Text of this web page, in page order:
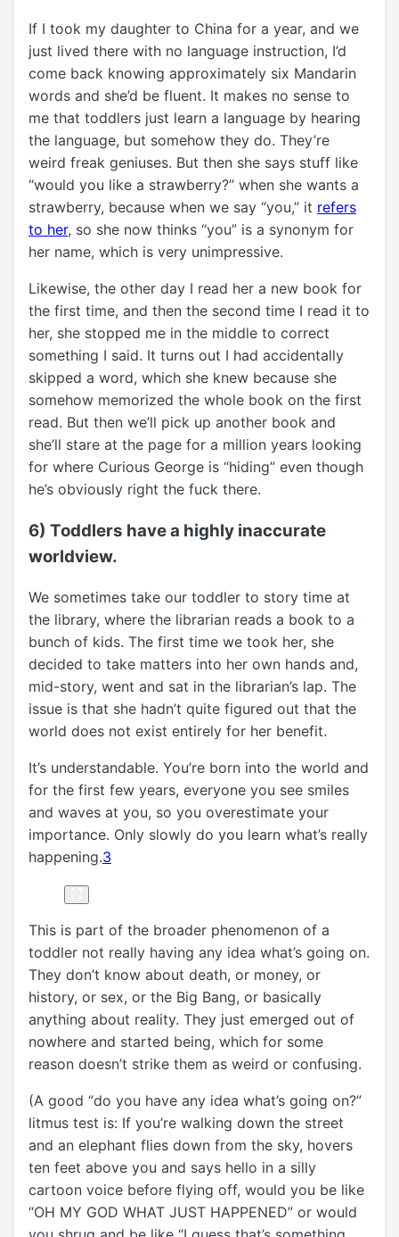
If I took my daughter to China for a year, and we
just lived there with no language instruction, I’d
come back knowing approximately six Mandarin
words and she’d be fluent. It makes no sense to
me that toddlers just learn a language by hearing
the language, but somehow they do. They’re
weird freak geniuses. But then she says stuff like
“would you like a strawberry?” when she wants a
strawberry, because when we say “you,” it refers
to her, so she now thinks “you” is a synonym for
her name, which is very unimpressive.
Likewise, the other day I read her a new book for
the first time, and then the second time I read it to
her, she stopped me in the middle to correct
something I said. It turns out I had accidentally
skipped a word, which she knew because she
somehow memorized the whole book on the first
read. But then we’ll pick up another book and
she’ll stare at the page for a million years looking
for where Curious George is “hiding” even though
he’s obviously right the fuck there.
6) Toddlers have a highly inaccurate
worldview.
We sometimes take our toddler to story time at
the library, where the librarian reads a book to a
bunch of kids. The first time we took her, she
decided to take matters into her own hands and,
mid-story, went and sat in the librarian’s lap. The
issue is that she hadn’t quite figured out that the
world does not exist entirely for her benefit.
It’s understandable. You’re born into the world and
for the first few years, everyone you see smiles
and waves at you, so you overestimate your
importance. Only slowly do you learn what’s really
happening.3
This is part of the broader phenomenon of a
toddler not really having any idea what’s going on.
They don’t know about death, or money, or
history, or sex, or the Big Bang, or basically
anything about reality. They just emerged out of
nowhere and started being, which for some
reason doesn’t strike them as weird or confusing.
(A good “do you have any idea what’s going on?”
litmus test is: If you’re walking down the street
and an elephant flies down from the sky, hovers
ten feet above you and says hello in a silly
cartoon voice before flying off, would you be like
“OH MY GOD WHAT JUST HAPPENED” or would